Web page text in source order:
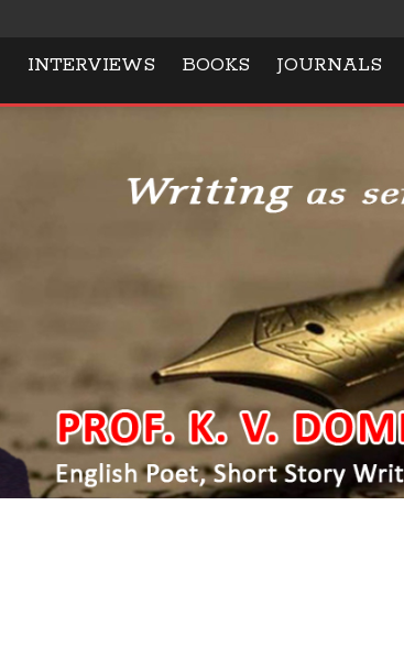
INTERVIEWS BOOKS JOURNALS